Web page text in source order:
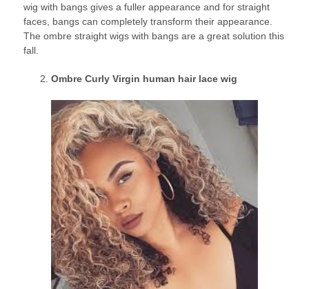
wig with bangs gives a fuller appearance and for straight
faces, bangs can completely transform their appearance.
The ombre straight wigs with bangs are a great solution this
fall.
Ombre Curly Virgin human hair lace wig